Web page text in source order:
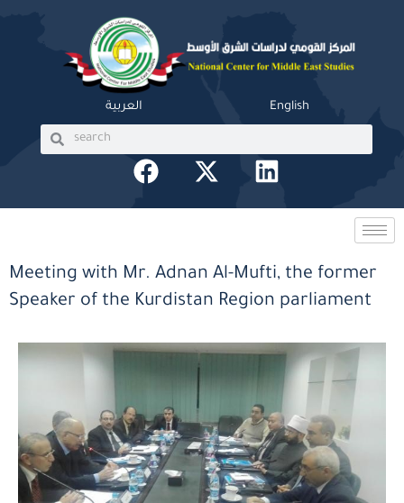
العربية English
Search
Search
F
a
c
b
o
k
X
-
t
i
t
e
L
i
n
e
d
n
Meeting with Mr. Adnan Al-Mufti, the former
Speaker of the Kurdistan Region parliament